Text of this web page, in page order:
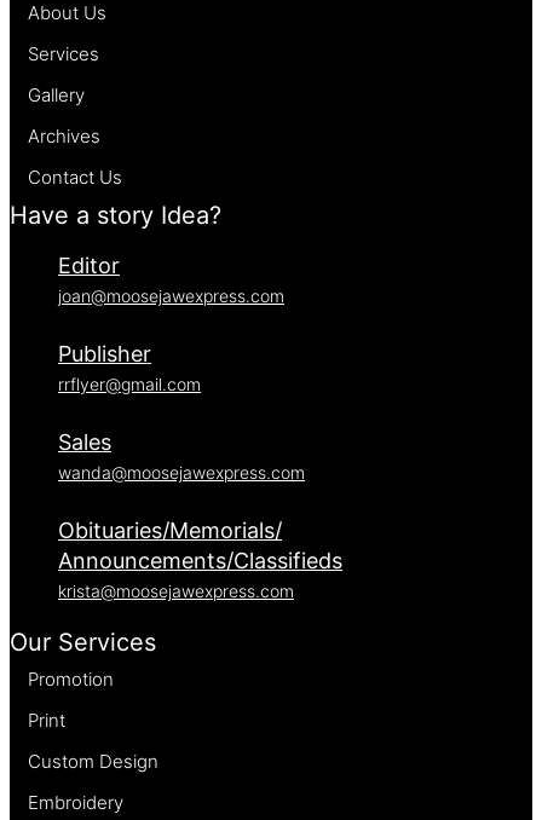
About Us
Services
Gallery
Archives
Contact Us
Have a story Idea?
Editor
joan@moosejawexpress.com
Publisher
rrflyer@gmail.com
Sales
wanda@moosejawexpress.com
Obituaries/Memorials/
Announcements/Classifieds
krista@moosejawexpress.com
Our Services
Promotion
Print
Custom Design
Embroidery